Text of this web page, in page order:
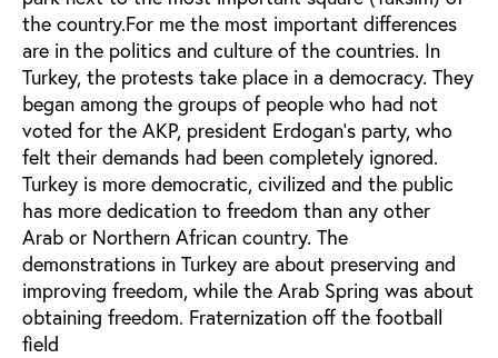
the country.For me the most important differences
are in the politics and culture of the countries. In
Turkey, the protests take place in a democracy. They
began among the groups of people who had not
voted for the AKP, president Erdogan’s party, who
felt their demands had been completely ignored.
Turkey is more democratic, civilized and the public
has more dedication to freedom than any other
Arab or Northern African country. The
demonstrations in Turkey are about preserving and
improving freedom, while the Arab Spring was about
obtaining freedom. Fraternization off the football
field